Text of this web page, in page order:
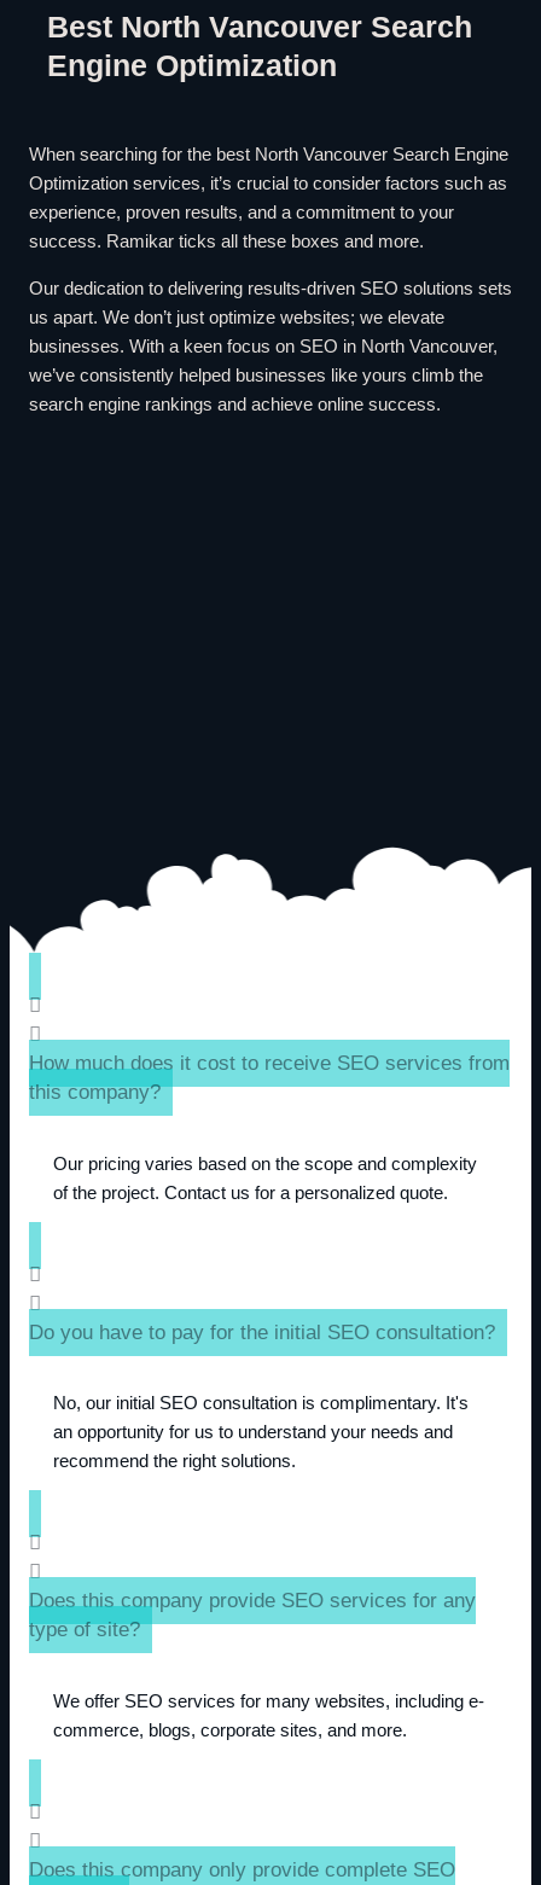
Best North Vancouver Search
Engine Optimization
When searching for the best North Vancouver Search Engine
Optimization services, it’s crucial to consider factors such as
experience, proven results, and a commitment to your
success. Ramikar ticks all these boxes and more.
Our dedication to delivering results-driven SEO solutions sets
us apart. We don’t just optimize websites; we elevate
businesses. With a keen focus on SEO in North Vancouver,
we’ve consistently helped businesses like yours climb the
search engine rankings and achieve online success.
How much does it cost to receive SEO services from
this company?
Our pricing varies based on the scope and complexity
of the project. Contact us for a personalized quote.
Do you have to pay for the initial SEO consultation?
No, our initial SEO consultation is complimentary. It's
an opportunity for us to understand your needs and
recommend the right solutions.
Does this company provide SEO services for any
type of site?
We offer SEO services for many websites, including e-
commerce, blogs, corporate sites, and more.
Does this company only provide complete SEO